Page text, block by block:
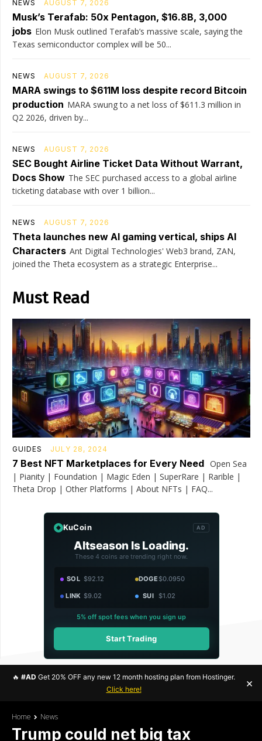
NEWS AUGUST 7, 2026
Musk’s Terafab: 50x Pentagon, $16.8B, 3,000
jobs Elon Musk outlined Terafab’s massive scale, saying the
Texas semiconductor complex will be 50...
NEWS AUGUST 7, 2026
MARA swings to $611M loss despite record Bitcoin
production MARA swung to a net loss of $611.3 million in
Q2 2026, driven by...
NEWS AUGUST 7, 2026
SEC Bought Airline Ticket Data Without Warrant,
Docs Show The SEC purchased access to a global airline
ticketing database with over 1 billion...
NEWS AUGUST 7, 2026
Theta launches new AI gaming vertical, ships AI
Characters Ant Digital Technologies' Web3 brand, ZAN,
joined the Theta ecosystem as a strategic Enterprise...
Must Read
GUIDES JULY 28, 2024
7 Best NFT Marketplaces for Every Need Open Sea
| Pianity | Foundation | Magic Eden | SuperRare | Rarible |
Theta Drop | Other Platforms | About NFTs | FAQ...
KuCoin AD
Altseason Is Loading.
These 4 coins are trending right now.
SOL $92.12 DOGE$0.0950
LINK $9.02 SUI $1.02
5% off spot fees when you sign up
Start Trading